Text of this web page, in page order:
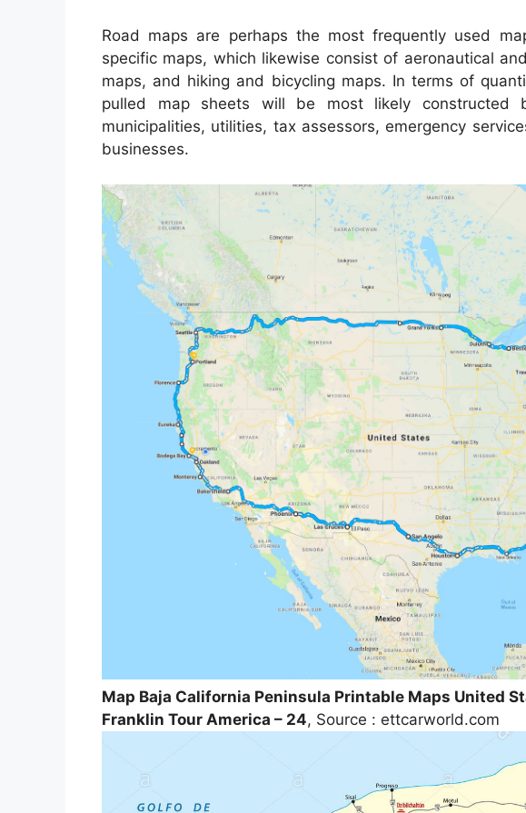
Road maps are perhaps the most frequently used
specific maps, which likewise consist of aeronautical
maps, and hiking and bicycling maps. In terms of
pulled map sheets will be most likely constructed
municipalities, utilities, tax assessors, emergency
businesses.
Map Baja California Peninsula Printable Maps United
Franklin Tour America – 24, Source : ettcarworld.com